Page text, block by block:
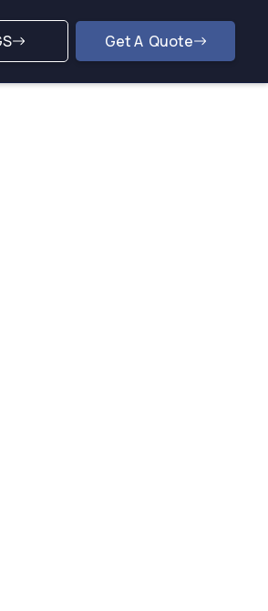
Get A Quote